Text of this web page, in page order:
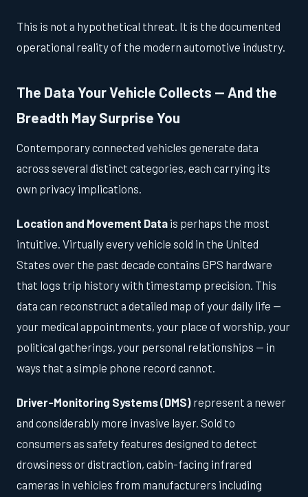
This is not a hypothetical threat. It is the documented
operational reality of the modern automotive industry.
The Data Your Vehicle Collects — And the
Breadth May Surprise You
Contemporary connected vehicles generate data
across several distinct categories, each carrying its
own privacy implications.
Location and Movement Data is perhaps the most
intuitive. Virtually every vehicle sold in the United
States over the past decade contains GPS hardware
that logs trip history with timestamp precision. This
data can reconstruct a detailed map of your daily life —
your medical appointments, your place of worship, your
political gatherings, your personal relationships — in
ways that a simple phone record cannot.
Driver-Monitoring Systems (DMS) represent a newer
and considerably more invasive layer. Sold to
consumers as safety features designed to detect
drowsiness or distraction, cabin-facing infrared
cameras in vehicles from manufacturers including